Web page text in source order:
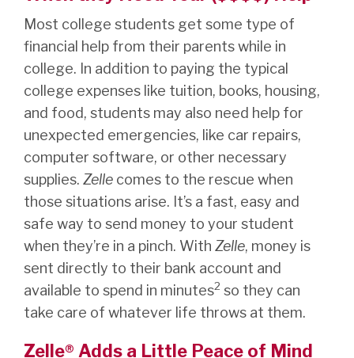
Most college students get some type of
financial help from their parents while in
college. In addition to paying the typical
college expenses like tuition, books, housing,
and food, students may also need help for
unexpected emergencies, like car repairs,
computer software, or other necessary
supplies. Zelle comes to the rescue when
those situations arise. It’s a fast, easy and
safe way to send money to your student
when they’re in a pinch. With Zelle, money is
sent directly to their bank account and
available to spend in minutes2 so they can
take care of whatever life throws at them.
Zelle® Adds a Little Peace of Mind